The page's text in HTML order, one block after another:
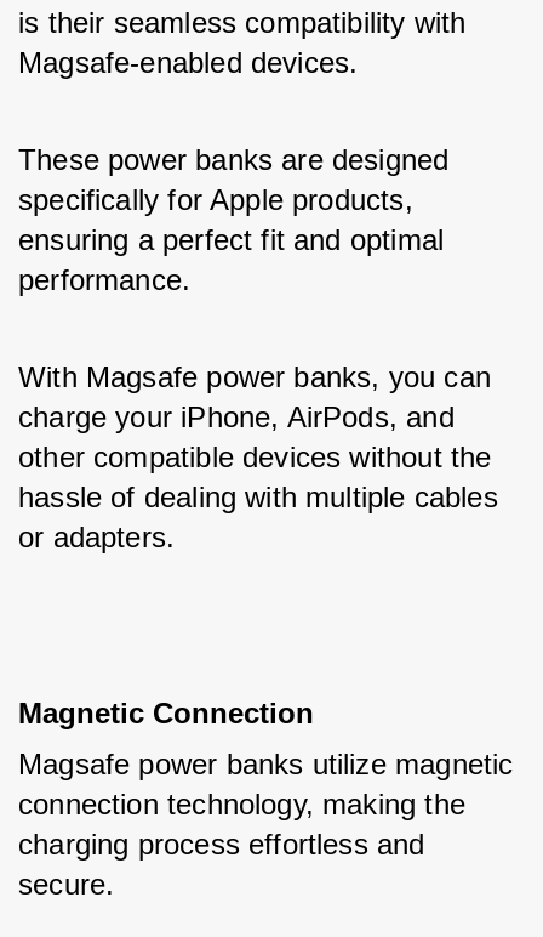
is their seamless compatibility with
Magsafe-enabled devices.
These power banks are designed
specifically for Apple products,
ensuring a perfect fit and optimal
performance.
With Magsafe power banks, you can
charge your iPhone, AirPods, and
other compatible devices without the
hassle of dealing with multiple cables
or adapters.
Magnetic Connection
Magsafe power banks utilize magnetic
connection technology, making the
charging process effortless and
secure.